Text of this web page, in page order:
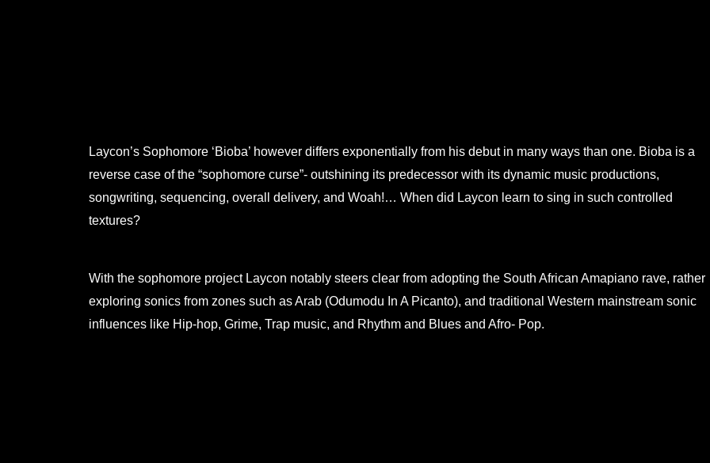
Laycon’s Sophomore ‘Bioba’ however differs exponentially from his debut in many ways than one. Bioba is a
reverse case of the “sophomore curse”- outshining its predecessor with its dynamic music productions,
songwriting, sequencing, overall delivery, and Woah!… When did Laycon learn to sing in such controlled
textures?
With the sophomore project Laycon notably steers clear from adopting the South African Amapiano rave, rather
exploring sonics from zones such as Arab (Odumodu In A Picanto), and traditional Western mainstream sonic
influences like Hip-hop, Grime, Trap music, and Rhythm and Blues and Afro- Pop.